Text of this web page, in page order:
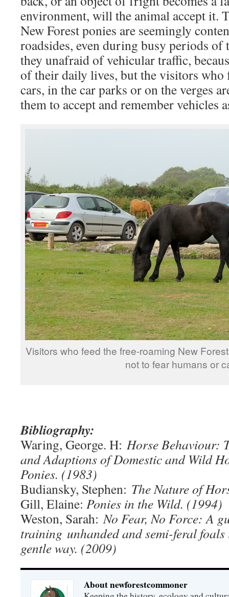
environment, will the animal accept it.
New Forest ponies are seemingly
roadsides, even during busy periods
they unafraid of vehicular traffic,
of their daily lives, but the visitors who
cars, in the car parks or on the verges
them to accept and remember vehicles
Visitors who feed the free-roaming New
not to fear humans or
Bibliography:
Waring, George. H: Horse Behaviour:
and Adaptions of Domestic and Wild
Ponies. (1983)
Budiansky, Stephen: The Nature of
Gill, Elaine: Ponies in the Wild. (1994)
Weston, Sarah: No Fear, No Force: A
training unhanded and semi-feral
gentle way. (2009)
About newforestcommoner